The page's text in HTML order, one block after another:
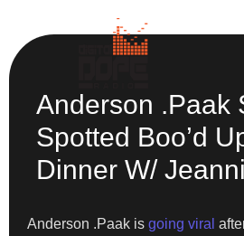
Anderson .Paak
Spotted Boo’d
Dinner W/
Anderson .Paak is going viral